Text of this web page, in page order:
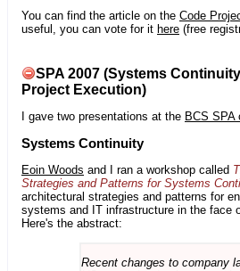
You can find the article on the Code
useful, you can vote for it here (free
SPA 2007 (Systems
Project Execution)
I gave two presentations at the BCS SPA
Systems Continuity
Eoin Woods and I ran a workshop called
Strategies and Patterns for Systems
architectural strategies and patterns for
systems and IT infrastructure in the face
Here's the abstract:
Recent changes to company